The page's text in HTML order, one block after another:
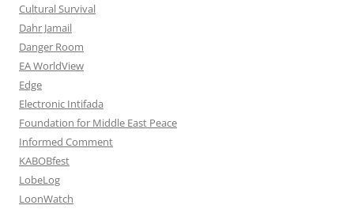
Cultural Survival
Dahr Jamail
Danger Room
EA WorldView
Edge
Electronic Intifada
Foundation for Middle East Peace
Informed Comment
KABOBfest
LobeLog
LoonWatch